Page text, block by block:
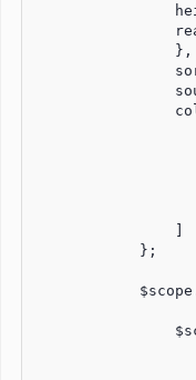
                },
                ]
            };